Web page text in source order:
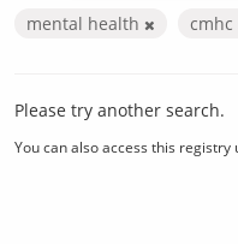
mental health
cmhc
Please try another search.
You can also access this registry